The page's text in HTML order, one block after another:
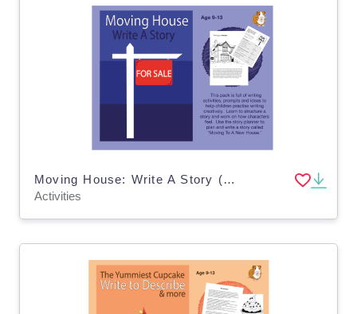
Moving House: Write A Story (9-13 years)
Activities